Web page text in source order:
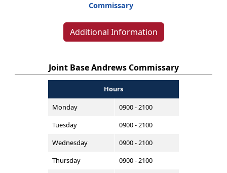
Commissary
Additional Information
Joint Base Andrews Commissary
Hours
Monday
0900 - 2100
Tuesday
0900 - 2100
Wednesday
0900 - 2100
Thursday
0900 - 2100